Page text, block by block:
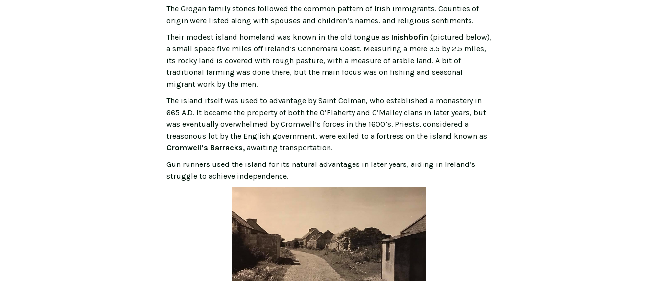
The Grogan family stones followed the common pattern of Irish immigrants. Counties of
origin were listed along with spouses and children’s names, and religious sentiments.
Their modest island homeland was known in the old tongue as Inishbofin (pictured below),
a small space five miles off Ireland’s Connemara Coast. Measuring a mere 3.5 by 2.5 miles,
its rocky land is covered with rough pasture, with a measure of arable land. A bit of
traditional farming was done there, but the main focus was on fishing and seasonal
migrant work by the men.
The island itself was used to advantage by Saint Colman, who established a monastery in
665 A.D. It became the property of both the O’Flaherty and O’Malley clans in later years, but
was eventually overwhelmed by Cromwell’s forces in the 1600’s. Priests, considered a
treasonous lot by the English government, were exiled to a fortress on the island known as
Cromwell’s Barracks, awaiting transportation.
Gun runners used the island for its natural advantages in later years, aiding in Ireland’s
struggle to achieve independence.